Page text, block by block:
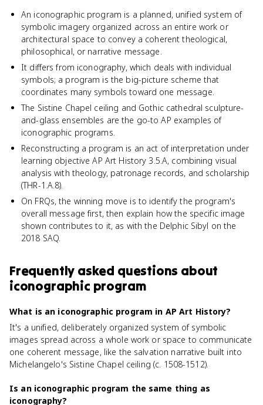
An iconographic program is a planned, unified system of
symbolic imagery organized across an entire work or
architectural space to convey a coherent theological,
philosophical, or narrative message.
It differs from iconography, which deals with individual
symbols; a program is the big-picture scheme that
coordinates many symbols toward one message.
The Sistine Chapel ceiling and Gothic cathedral sculpture-
and-glass ensembles are the go-to AP examples of
iconographic programs.
Reconstructing a program is an act of interpretation under
learning objective AP Art History 3.5.A, combining visual
analysis with theology, patronage records, and scholarship
(THR-1.A.8).
On FRQs, the winning move is to identify the program's
overall message first, then explain how the specific image
shown contributes to it, as with the Delphic Sibyl on the
2018 SAQ.
Frequently asked questions about
iconographic program
What is an iconographic program in AP Art History?
It's a unified, deliberately organized system of symbolic
images spread across a whole work or space to communicate
one coherent message, like the salvation narrative built into
Michelangelo's Sistine Chapel ceiling (c. 1508-1512).
Is an iconographic program the same thing as
iconography?